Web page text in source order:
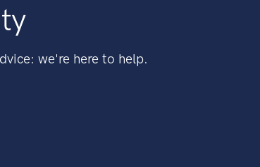
we're here to help.